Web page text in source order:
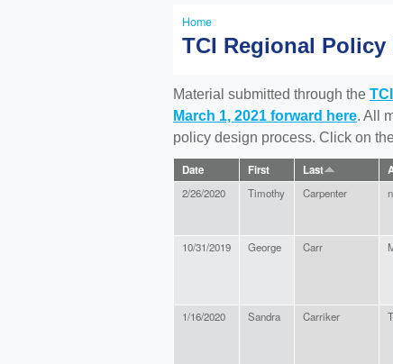
You
here
Home
TCI Regional
Material submitted through the
March 1, 2021 forward here. All
policy design process. Click on
Date First Last
2/26/2020 Timothy Carpenter
10/31/2019 George Carr
1/16/2020 Sandra Carriker